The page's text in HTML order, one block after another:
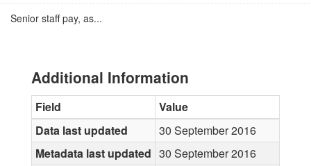
Senior staff pay, as...
Additional Information
Field
Value
Data last updated
30 September 2016
Metadata last updated 30 September 2016